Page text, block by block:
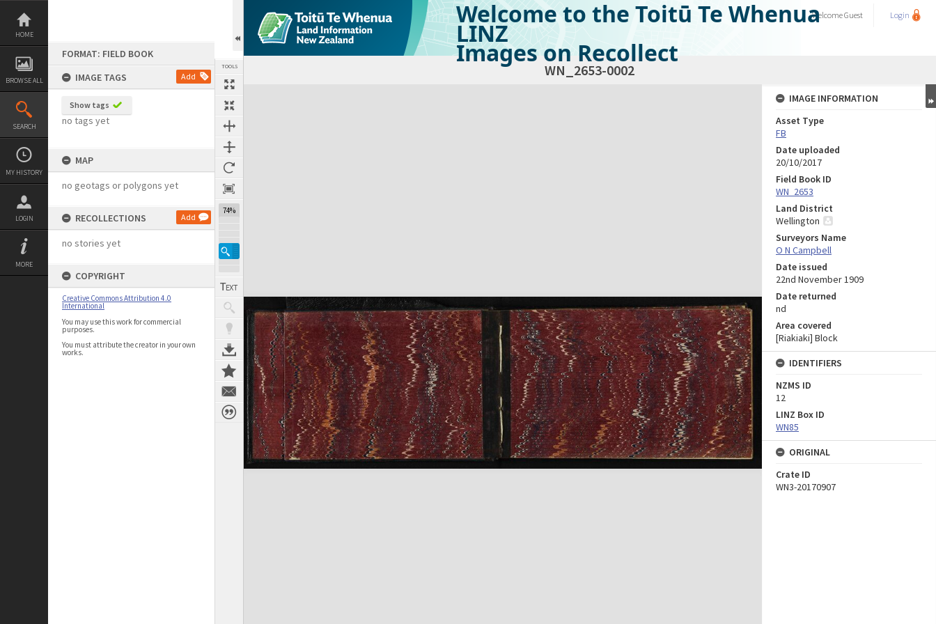
Skip
content
HOME
BROWSE ALL
SEARCH
MY HISTORY
LOGIN
MORE
FORMAT: FIELD BOOK
IMAGE TAGS
Add
Show tags
no tags yet
MAP
no geotags or polygons yet
RECOLLECTIONS Add
no stories yet
COPYRIGHT
Creative Commons Attribution 4.0
International
You may use this work for commercial
purposes.
You must attribute the creator in your own
works.
TOOLS
74%
Welcome to the Toitū Te Whenua
LINZ
Images on Recollect
WelcomeGuest Login
WN_2653-0002
Expand/collapse
IMAGE INFORMATION
Asset Type
FB
Date uploaded
20/10/2017
Field Book ID
WN_2653
Land District
Wellington
Surveyors Name
O N Campbell
Date issued
22nd November 1909
Date returned
nd
Area covered
[Riakiaki] Block
IDENTIFIERS
NZMS ID
12
LINZ Box ID
WN85
ORIGINAL
Crate ID
WN3-20170907